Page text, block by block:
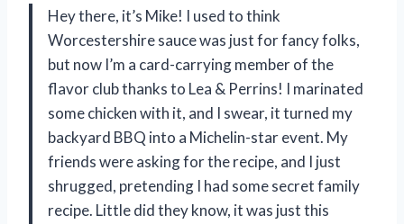
Hey there, it’s Mike! I used to think
Worcestershire sauce was just for fancy folks,
but now I’m a card-carrying member of the
flavor club thanks to Lea & Perrins! I marinated
some chicken with it, and I swear, it turned my
backyard BBQ into a Michelin-star event. My
friends were asking for the recipe, and I just
shrugged, pretending I had some secret family
recipe. Little did they know, it was just this